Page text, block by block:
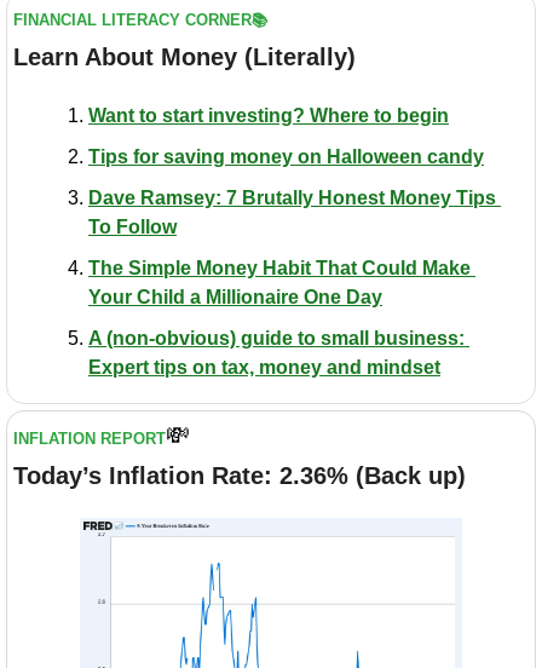
FINANCIAL LITERACY CORNER📚
Learn About Money (Literally)
Want to start investing? Where to begin
Tips for saving money on Halloween candy
Dave Ramsey: 7 Brutally Honest Money Tips
To Follow
​The Simple Money Habit That Could Make
Your Child a Millionaire One Day
A (non-obvious) guide to small business:
Expert tips on tax, money and mindset
INFLATION REPORT💸
Today’s Inflation Rate: 2.36% (Back up)